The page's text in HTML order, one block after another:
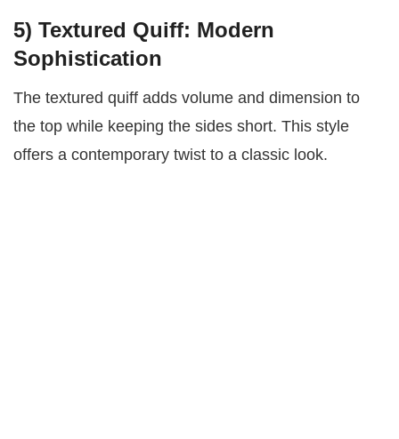
5) Textured Quiff: Modern
Sophistication
The textured quiff adds volume and dimension to
the top while keeping the sides short. This style
offers a contemporary twist to a classic look.